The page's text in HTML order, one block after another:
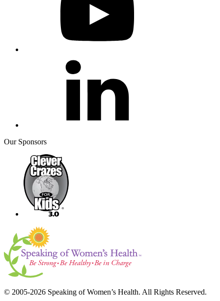
Our Sponsors
© 2005-2026 Speaking of Women’s Health. All Rights Reserved.